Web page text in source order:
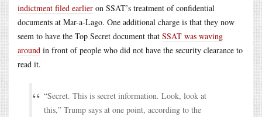
indictment filed earlier on SSAT’s treatment of confidential
documents at Mar-a-Lago. One additional charge is that they now
seem to have the Top Secret document that SSAT was waving
around in front of people who did not have the security clearance to
read it.
“Secret. This is secret information. Look, look at
this,” Trump says at one point, according to the